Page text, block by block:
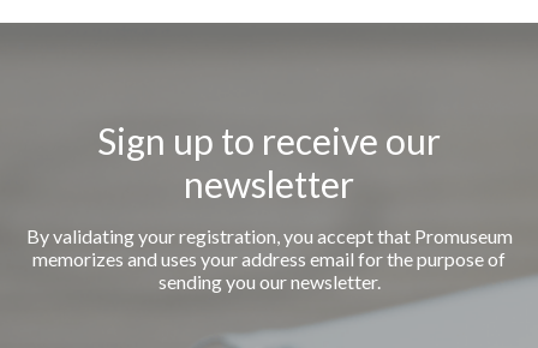
Sign up to receive our
newsletter
By validating your registration, you accept that Promuseum
memorizes and uses your address email for the purpose of
sending you our newsletter.